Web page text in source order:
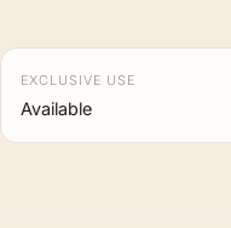
EXCLUSIVE USE
Available